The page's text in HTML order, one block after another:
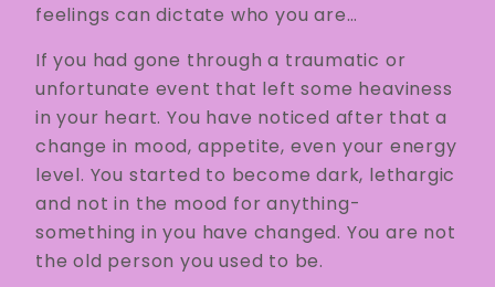
feelings can dictate who you are…
If you had gone through a traumatic or
unfortunate event that left some heaviness
in your heart. You have noticed after that a
change in mood, appetite, even your energy
level. You started to become dark, lethargic
and not in the mood for anything-
something in you have changed. You are not
the old person you used to be.